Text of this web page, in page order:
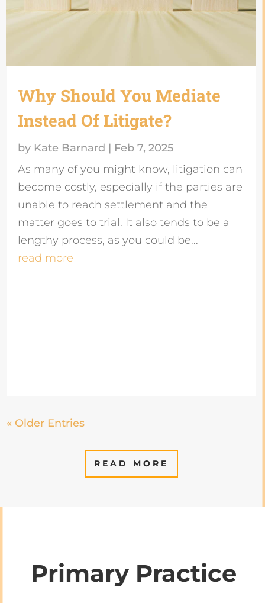
Why Should You Mediate
Instead Of Litigate?
by Kate Barnard | Feb 7, 2025
As many of you might know, litigation can
become costly, especially if the parties are
unable to reach settlement and the
matter goes to trial. It also tends to be a
lengthy process, as you could be...
read more
« Older Entries
READ MORE
Primary Practice